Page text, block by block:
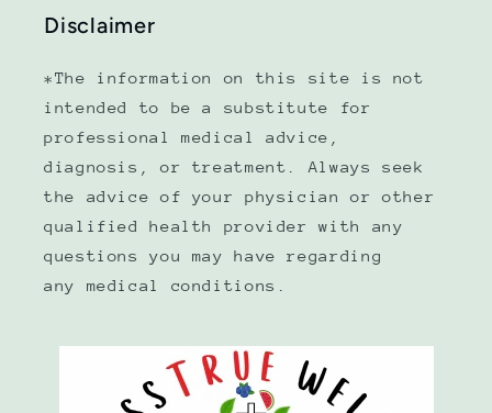
Disclaimer
*The information on this site is not
intended to be a substitute for
professional medical advice,
diagnosis, or treatment. Always seek
the advice of your physician or other
qualified health provider with any
questions you may have regarding
any medical conditions.